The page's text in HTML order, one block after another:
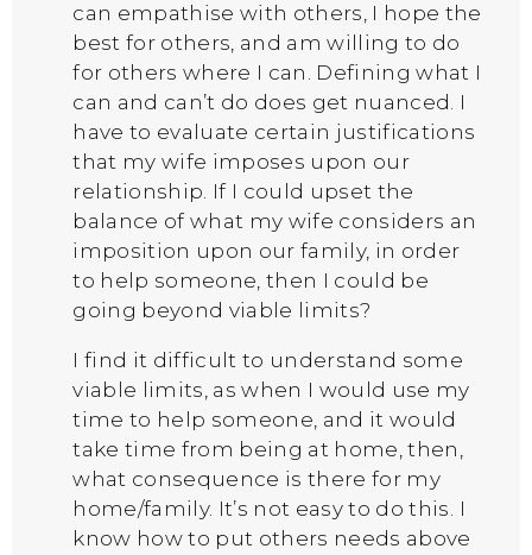
can empathise with others, I hope the
best for others, and am willing to do
for others where I can. Defining what I
can and can’t do does get nuanced. I
have to evaluate certain justifications
that my wife imposes upon our
relationship. If I could upset the
balance of what my wife considers an
imposition upon our family, in order
to help someone, then I could be
going beyond viable limits?
I find it difficult to understand some
viable limits, as when I would use my
time to help someone, and it would
take time from being at home, then,
what consequence is there for my
home/family. It’s not easy to do this. I
know how to put others needs above